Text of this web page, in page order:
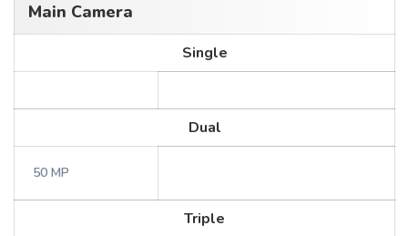
Main Camera
Single
Dual
50 MP
Triple